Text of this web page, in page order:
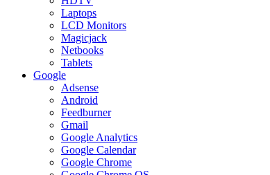
Laptops
LCD Monitors
Magicjack
Netbooks
Tablets
Google
Adsense
Android
Feedburner
Gmail
Google Analytics
Google Calendar
Google Chrome